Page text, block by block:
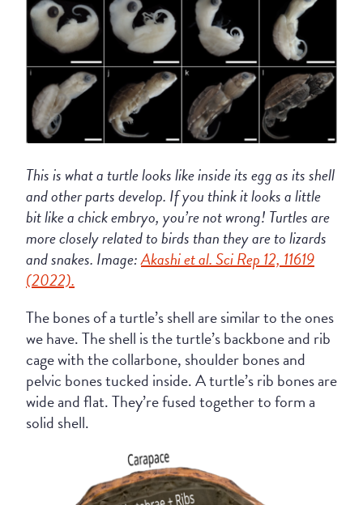
This is what a turtle looks like inside its egg as its shell
and other parts develop. If you think it looks a little
bit like a chick embryo, you’re not wrong! Turtles are
more closely related to birds than they are to lizards
and snakes. Image:Akashi et al. Sci Rep 12, 11619
(2022).
The bones of a turtle’s shell are similar to the ones
we have. The shell is the turtle’s backbone and rib
cage with the collarbone, shoulder bones and
pelvic bones tucked inside. A turtle’s rib bones are
wide and flat. They’re fused together to form a
solid shell.